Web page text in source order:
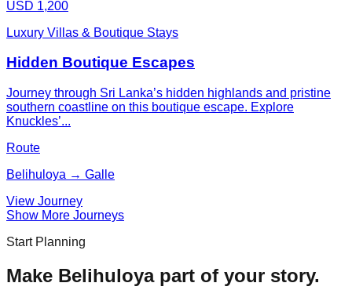
USD 1,200
Luxury Villas & Boutique Stays
Hidden Boutique Escapes
Journey through Sri Lanka’s hidden highlands and pristine
southern coastline on this boutique escape. Explore
Knuckles’...
Route
Belihuloya → Galle
View Journey
Show More Journeys
Start Planning
Make Belihuloyapart of your story.